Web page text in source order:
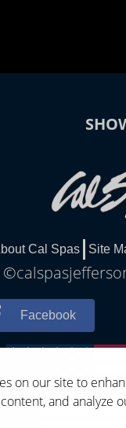
on our site to
and analyze
Cal Spas Site
Facebook